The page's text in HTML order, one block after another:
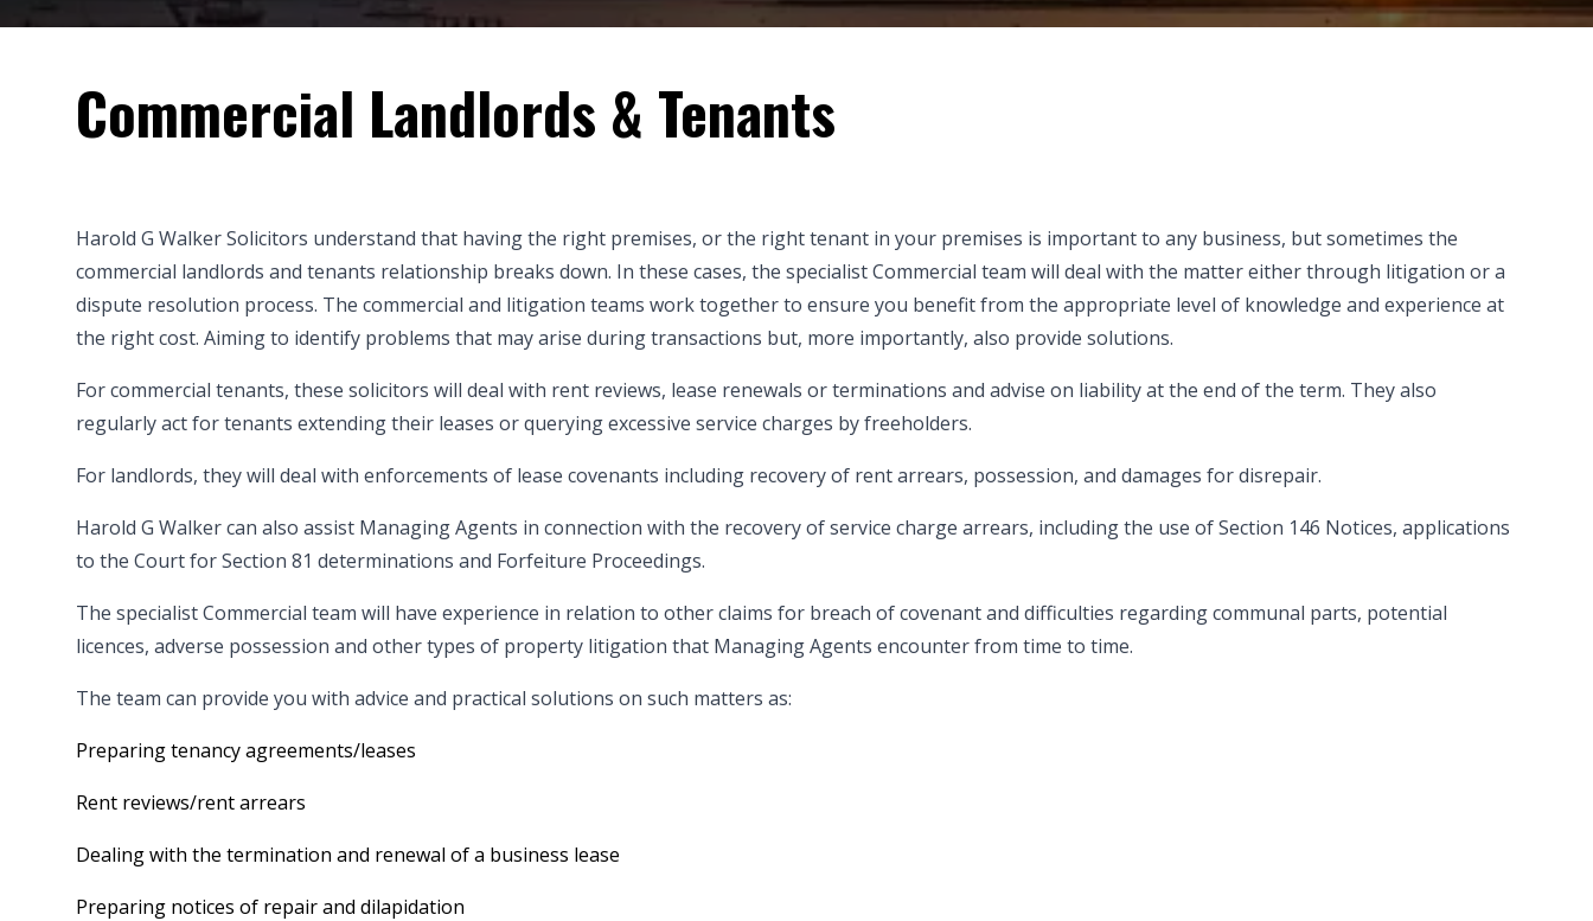
Commercial Landlords & Tenants
Harold G Walker Solicitors understand that having the right premises, or the right tenant in your premises is important to any business, but sometimes the
commercial landlords and tenants relationship breaks down. In these cases, the specialist Commercial team will deal with the matter either through litigation or a
dispute resolution process. The commercial and litigation teams work together to ensure you benefit from the appropriate level of knowledge and experience at
the right cost. Aiming to identify problems that may arise during transactions but, more importantly, also provide solutions.
For commercial tenants, these solicitors will deal with rent reviews, lease renewals or terminations and advise on liability at the end of the term. They also
regularly act for tenants extending their leases or querying excessive service charges by freeholders.
For landlords, they will deal with enforcements of lease covenants including recovery of rent arrears, possession, and damages for disrepair.
Harold G Walker can also assist Managing Agents in connection with the recovery of service charge arrears, including the use of Section 146 Notices, applications
to the Court for Section 81 determinations and Forfeiture Proceedings.
The specialist Commercial team will have experience in relation to other claims for breach of covenant and difficulties regarding communal parts, potential
licences, adverse possession and other types of property litigation that Managing Agents encounter from time to time.
The team can provide you with advice and practical solutions on such matters as:
Preparing tenancy agreements/leases
Rent reviews/rent arrears
Dealing with the termination and renewal of a business lease
Preparing notices of repair and dilapidation